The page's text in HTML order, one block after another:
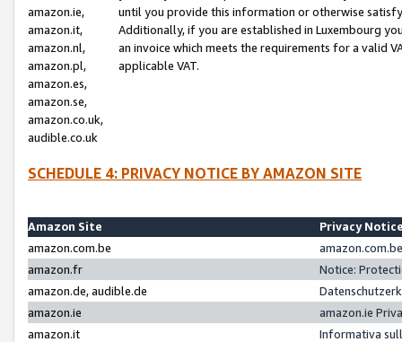
amazon.ie,
amazon.it,
amazon.nl,
amazon.pl,
amazon.es,
amazon.se,
amazon.co.uk,
audible.co.uk
until you provide this information or otherwise
Additionally, if you are established in Luxembourg
an invoice which meets the requirements for a valid
applicable VAT.
SCHEDULE 4: PRIVACY NOTICE BY AMAZON SITE
Amazon Site
Privacy
amazon.com.be
amazon.fr
Notice:
amazon.de, audible.de
amazon.ie
amazon.ie
amazon.it
Informativa